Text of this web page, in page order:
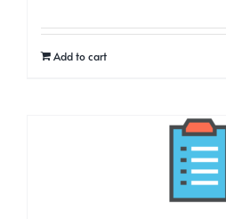
Add to cart